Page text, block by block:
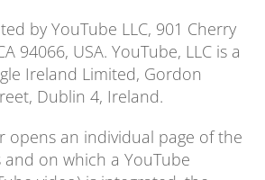
by YouTube LLC, 901 Cherry
94066, USA. YouTube, LLC is a
Ireland Limited, Gordon
Dublin 4, Ireland.
opens an individual page of the
on which a YouTube